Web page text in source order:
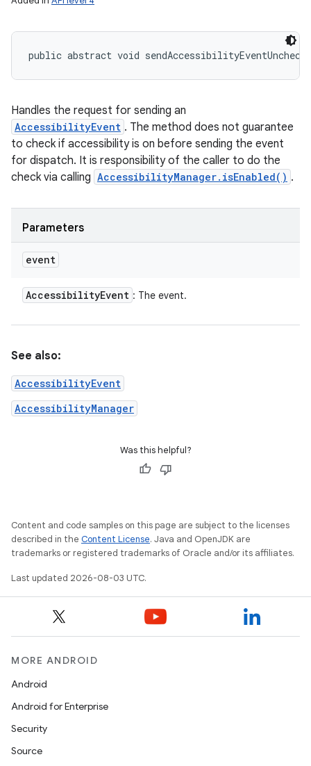
public abstract void
Handles the request for sending an
AccessibilityEvent . The method does not guarantee
to check if accessibility is on before sending the event
for dispatch. It is responsibility of the caller to do the
check via calling AccessibilityManager.isEnabled() .
Parameters
event
AccessibilityEvent : The event.
See also:
AccessibilityEvent
AccessibilityManager
Was this helpful?
Content and code samples on this page are subject to the licenses
described in the Content License. Java and OpenJDK are
trademarks or registered trademarks of Oracle and/or its affiliates.
Last updated 2026-08-03 UTC.
MORE ANDROID
Android
Android for Enterprise
Security
Source